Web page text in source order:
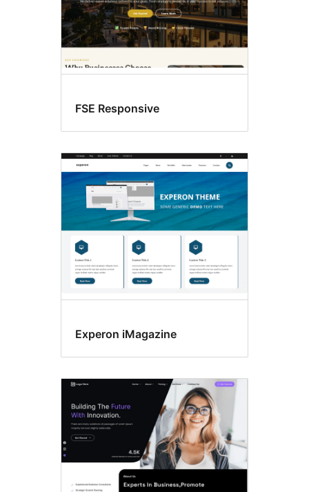
FSE Responsive
Experon iMagazine